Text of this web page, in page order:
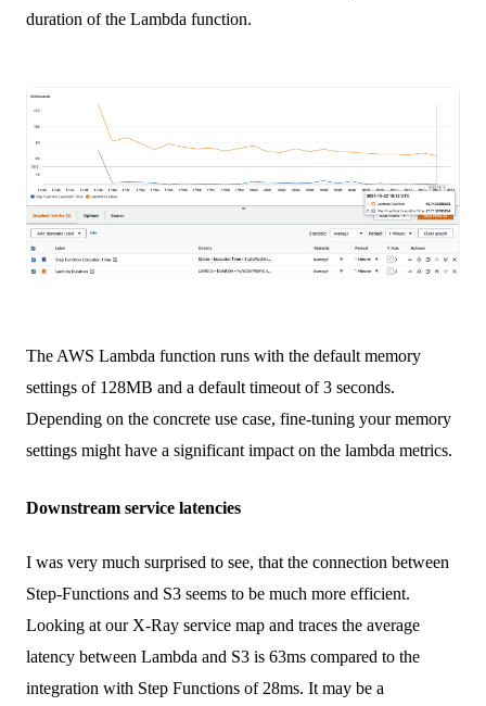
duration of the Lambda function.
The AWS Lambda function runs with the default memory
settings of 128MB and a default timeout of 3 seconds.
Depending on the concrete use case, fine-tuning your memory
settings might have a significant impact on the lambda metrics.
Downstream service latencies
I was very much surprised to see, that the connection between
Step-Functions and S3 seems to be much more efficient.
Looking at our X-Ray service map and traces the average
latency between Lambda and S3 is 63ms compared to the
integration with Step Functions of 28ms. It may be a